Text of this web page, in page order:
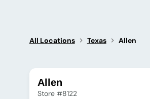
All Locations Texas Allen
Allen
Store #8122